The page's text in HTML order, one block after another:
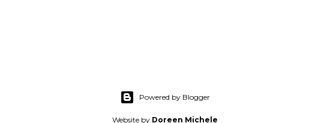
Powered by Blogger
Website by Doreen Michele